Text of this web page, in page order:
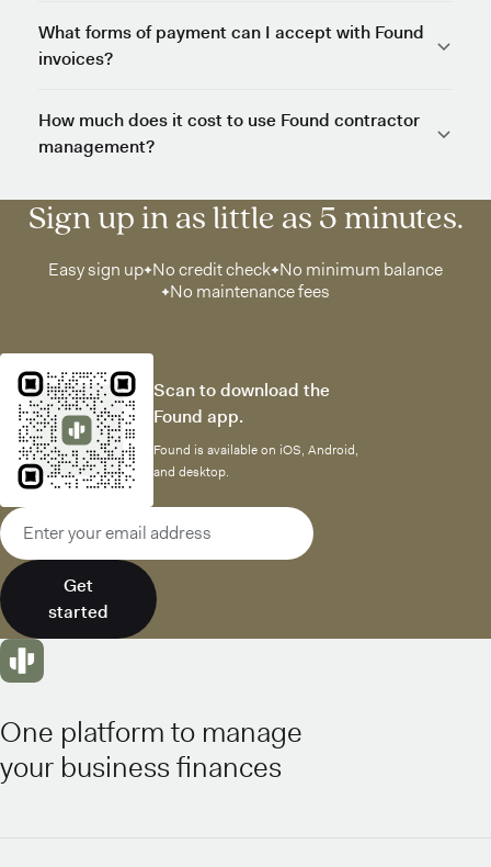
What forms of payment can I accept with Found
invoices?
How much does it cost to use Found contractor
management?
Sign up in as little as 5 minutes.
Easy sign up No credit check No minimum balance
No maintenance fees
Scan to download the
Found app.
Found is available on iOS, Android,
and desktop.
Email address
Get
started
One platform to manage
your business finances